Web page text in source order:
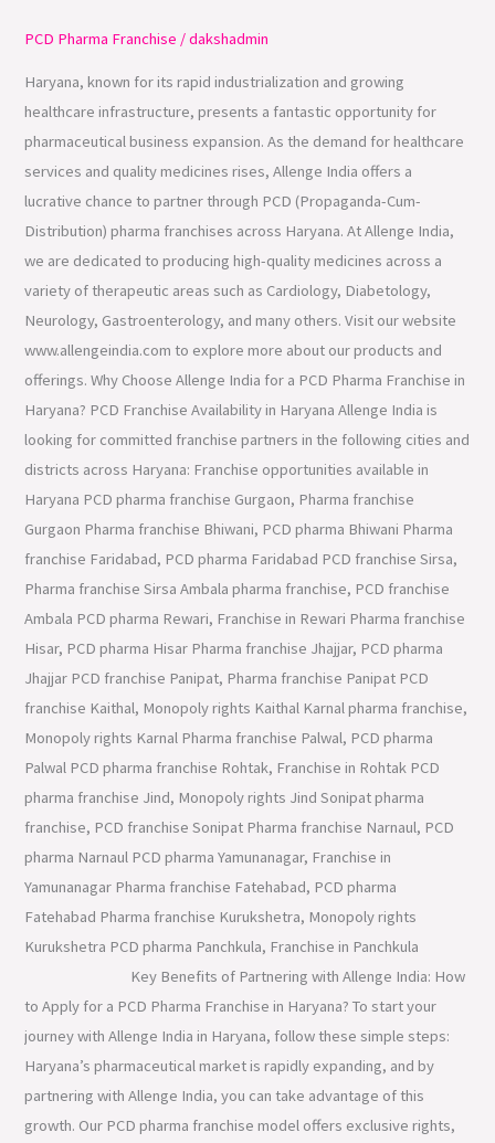
PCD Pharma Franchise /dakshadmin
Haryana, known for its rapid industrialization and growing
healthcare infrastructure, presents a fantastic opportunity for
pharmaceutical business expansion. As the demand for healthcare
services and quality medicines rises, Allenge India offers a
lucrative chance to partner through PCD (Propaganda-Cum-
Distribution) pharma franchises across Haryana. At Allenge India,
we are dedicated to producing high-quality medicines across a
variety of therapeutic areas such as Cardiology, Diabetology,
Neurology, Gastroenterology, and many others. Visit our website
www.allengeindia.com to explore more about our products and
offerings. Why Choose Allenge India for a PCD Pharma Franchise in
Haryana? PCD Franchise Availability in Haryana Allenge India is
looking for committed franchise partners in the following cities and
districts across Haryana: Franchise opportunities available in
Haryana PCD pharma franchise Gurgaon, Pharma franchise
Gurgaon Pharma franchise Bhiwani, PCD pharma Bhiwani Pharma
franchise Faridabad, PCD pharma Faridabad PCD franchise Sirsa,
Pharma franchise Sirsa Ambala pharma franchise, PCD franchise
Ambala PCD pharma Rewari, Franchise in Rewari Pharma franchise
Hisar, PCD pharma Hisar Pharma franchise Jhajjar, PCD pharma
Jhajjar PCD franchise Panipat, Pharma franchise Panipat PCD
franchise Kaithal, Monopoly rights Kaithal Karnal pharma franchise,
Monopoly rights Karnal Pharma franchise Palwal, PCD pharma
Palwal PCD pharma franchise Rohtak, Franchise in Rohtak PCD
pharma franchise Jind, Monopoly rights Jind Sonipat pharma
franchise, PCD franchise Sonipat Pharma franchise Narnaul, PCD
pharma Narnaul PCD pharma Yamunanagar, Franchise in
Yamunanagar Pharma franchise Fatehabad, PCD pharma
Fatehabad Pharma franchise Kurukshetra, Monopoly rights
Kurukshetra PCD pharma Panchkula, Franchise in Panchkula
Key Benefits of Partnering with Allenge India: How
to Apply for a PCD Pharma Franchise in Haryana? To start your
journey with Allenge India in Haryana, follow these simple steps:
Haryana’s pharmaceutical market is rapidly expanding, and by
partnering with Allenge India, you can take advantage of this
growth. Our PCD pharma franchise model offers exclusive rights,
with
India